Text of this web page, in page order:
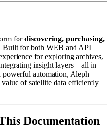
fordiscovering, purchasing,
. Built for both WEB and API
for exploring archives,
insight layers—all in
powerful automation, Aleph
of satellite data efficiently
Documentation